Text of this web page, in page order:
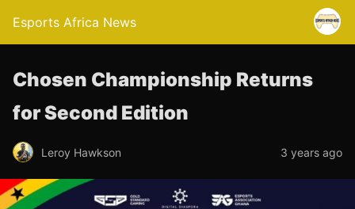
Esports Africa News
Chosen Championship Returns
for Second Edition
Leroy Hawkson 3 years ago